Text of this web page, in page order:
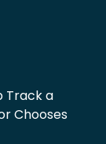
Track a
Chooses